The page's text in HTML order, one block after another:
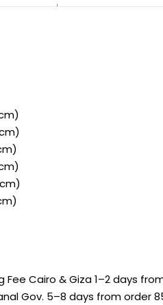
Cairo & Giza 1–2 days
Gov. 5–8 days from order